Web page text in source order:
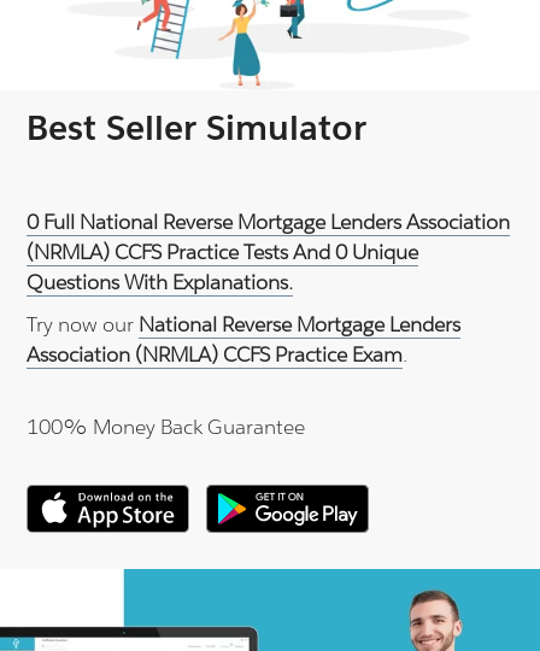
Best Seller Simulator
0 Full National Reverse Mortgage Lenders Association
(NRMLA) CCFS Practice Tests And 0 Unique
Questions With Explanations.
Try now our National Reverse Mortgage Lenders
Association (NRMLA) CCFS Practice Exam.
100% Money Back Guarantee